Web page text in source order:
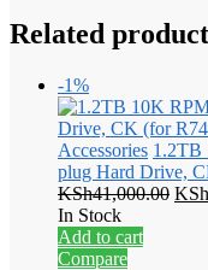
Related
-1%
Accessories 1.2TB
plug Hard Drive,
KSh41,000.00 KSh
In Stock
Add to cart
Compare